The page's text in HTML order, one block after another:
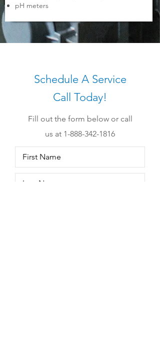
pH meters
Schedule A Service
Call Today!
Fill out the form below or call
us at 1-888-342-1816